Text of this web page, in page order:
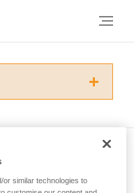
this
or similar technologies to